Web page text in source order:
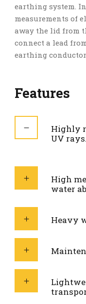
earthing system.
measurements of
away the lid from
connect a lead
earthing
Features
Highly
UV rays.
High
water
Heavy